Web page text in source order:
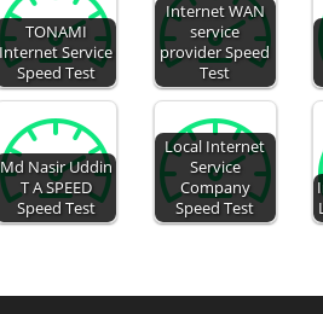
TONAMI
Internet Service
Speed Test
Internet WAN
service
provider Speed
Test
Md Nasir Uddin
T A SPEED
Speed Test
Local Internet
Service
Company
Speed Test